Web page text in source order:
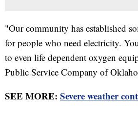
"Our community has established
for people who need electricity.
to even life dependent oxygen
Public Service Company of
SEE MORE: Severe weather